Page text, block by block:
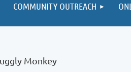
COMMUNITY OUTREACH
Monkey